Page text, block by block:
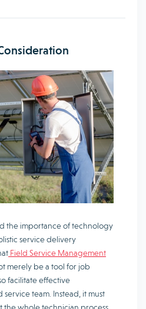
the importance of technology
service delivery
Field Service Management
merely be a tool for job
facilitate effective
team. Instead, it must